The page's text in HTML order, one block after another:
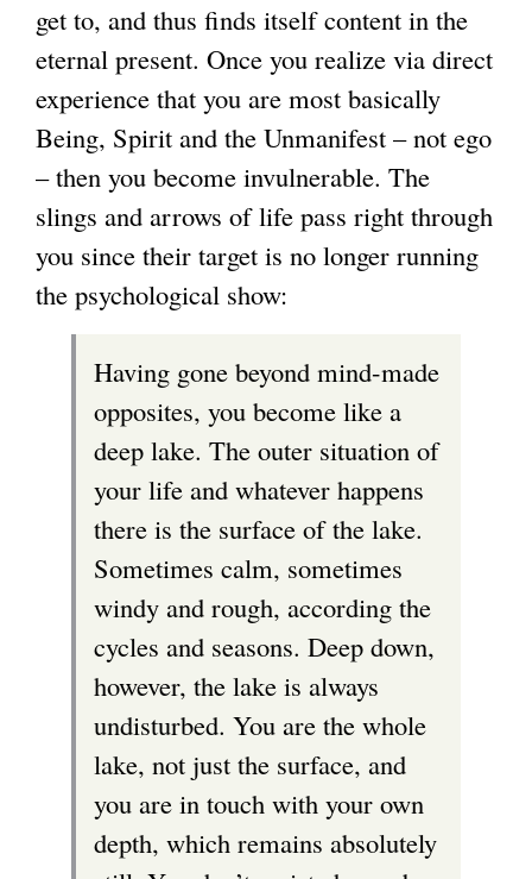
get to, and thus finds itself content in the
eternal present. Once you realize via direct
experience that you are most basically
Being, Spirit and the Unmanifest – not ego
– then you become invulnerable. The
slings and arrows of life pass right through
you since their target is no longer running
the psychological show:
Having gone beyond mind-made
opposites, you become like a
deep lake. The outer situation of
your life and whatever happens
there is the surface of the lake.
Sometimes calm, sometimes
windy and rough, according the
cycles and seasons. Deep down,
however, the lake is always
undisturbed. You are the whole
lake, not just the surface, and
you are in touch with your own
depth, which remains absolutely